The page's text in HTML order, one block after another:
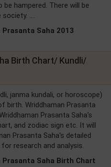
hampered. There will be
....
Prasanta Saha 2013
Birth Chart/ Kundli/
janma kundali, or horoscope)
birth. Wriddhaman Prasanta
Prasanta Saha's
and zodiac sign etc. It will
Prasanta Saha's detailed
research and analysis.
Prasanta Saha Birth Chart